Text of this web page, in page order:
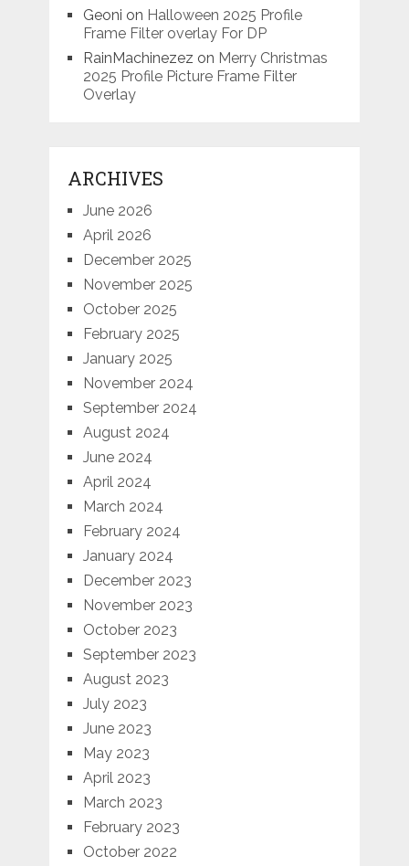
Geoni on Halloween 2025 Profile
Frame Filter overlay For DP
RainMachinezez on Merry Christmas
2025 Profile Picture Frame Filter
Overlay
ARCHIVES
June 2026
April 2026
December 2025
November 2025
October 2025
February 2025
January 2025
November 2024
September 2024
August 2024
June 2024
April 2024
March 2024
February 2024
January 2024
December 2023
November 2023
October 2023
September 2023
August 2023
July 2023
June 2023
May 2023
April 2023
March 2023
February 2023
October 2022